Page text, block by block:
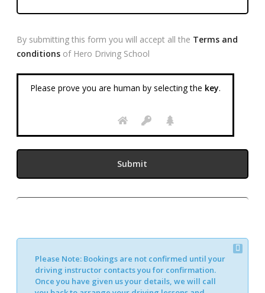
By submitting this form you will accept all the Terms and
conditions of Hero Driving School
Please prove you are human by selecting the key.
Please Note: Bookings are not confirmed until your
driving instructor contacts you for confirmation.
Once you have given us your details, we will call